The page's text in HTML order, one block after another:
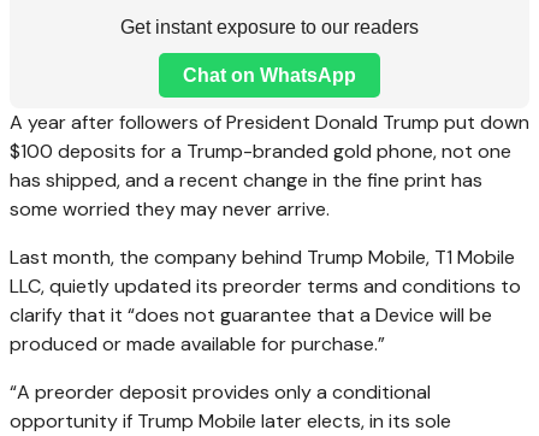
Get instant exposure to our readers
Chat on WhatsApp
A year after followers of President Donald Trump put down
$100 deposits for a Trump-branded gold phone, not one
has shipped, and a recent change in the fine print has
some worried they may never arrive.
Last month, the company behind Trump Mobile, T1 Mobile
LLC, quietly updated its preorder terms and conditions to
clarify that it “does not guarantee that a Device will be
produced or made available for purchase.”
“A preorder deposit provides only a conditional
opportunity if Trump Mobile later elects, in its sole